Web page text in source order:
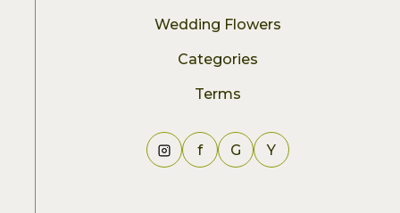
Wedding Flowers
Categories
Terms
f G Y